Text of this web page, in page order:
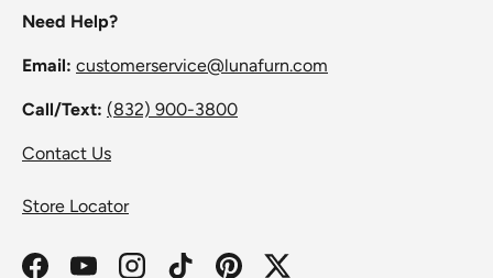
Need Help?
Email: customerservice@lunafurn.com
Call/Text: (832) 900-3800
Contact Us
Store Locator